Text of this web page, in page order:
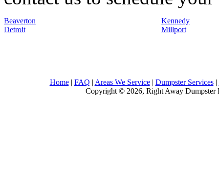
Beaverton
Detroit
Kennedy
Millport
Home| FAQ | Areas We Service| Dumpster Services|
Copyright © 2026, Right Away Dumpster